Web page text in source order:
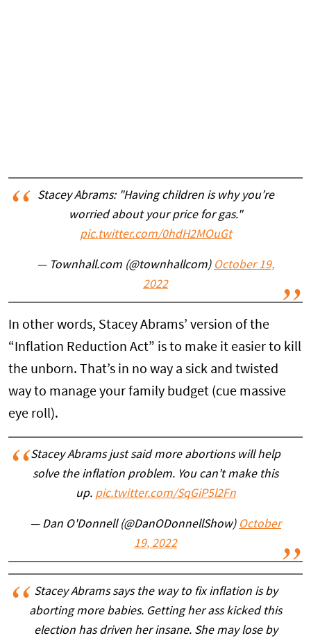
Stacey Abrams: "Having children is why you’re
worried about your price for gas."
pic.twitter.com/0hdH2MOuGt
— Townhall.com (@townhallcom) October 19,
2022
In other words, Stacey Abrams’ version of the
“Inflation Reduction Act” is to make it easier to kill
the unborn. That’s in no way a sick and twisted
way to manage your family budget (cue massive
eye roll).
Stacey Abrams just said more abortions will help
solve the inflation problem. You can't make this
up. pic.twitter.com/SqGiP5l2Fn
— Dan O'Donnell (@DanODonnellShow) October
19, 2022
Stacey Abrams says the way to fix inflation is by
aborting more babies. Getting her ass kicked this
election has driven her insane. She may lose by